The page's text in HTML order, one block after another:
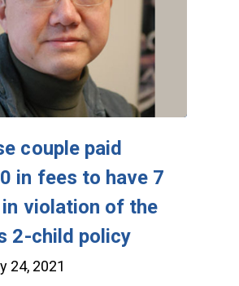
couple paid
in fees to have 7
violation of the
2-child policy
24, 2021